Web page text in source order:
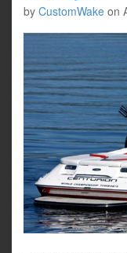
by CustomWake on